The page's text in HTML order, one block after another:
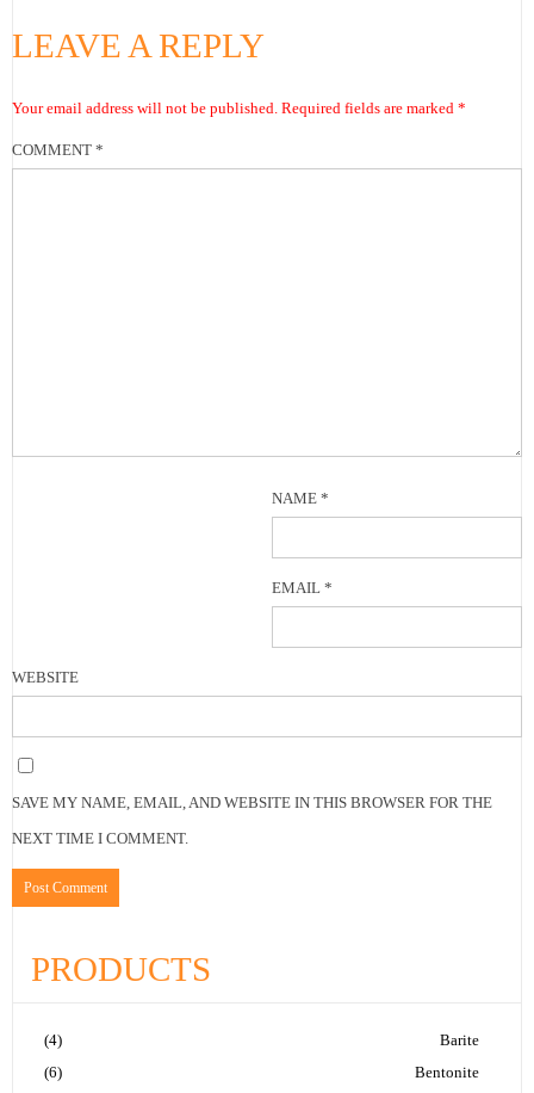
LEAVE A REPLY
Your email address will not be published. Required fields are marked *
COMMENT *
NAME*
EMAIL*
WEBSITE
SAVE MY NAME, EMAIL, AND WEBSITE IN THIS BROWSER FOR THE
NEXT TIME I COMMENT.
PRODUCTS
Barite
(4)
Bentonite
(6)